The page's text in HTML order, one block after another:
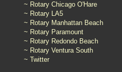
~ Rotary Chicago O'Hare
~ Rotary LA5
~ Rotary Manhattan Beach
~ Rotary Paramount
~ Rotary Redondo Beach
~ Rotary Ventura South
~ Twitter